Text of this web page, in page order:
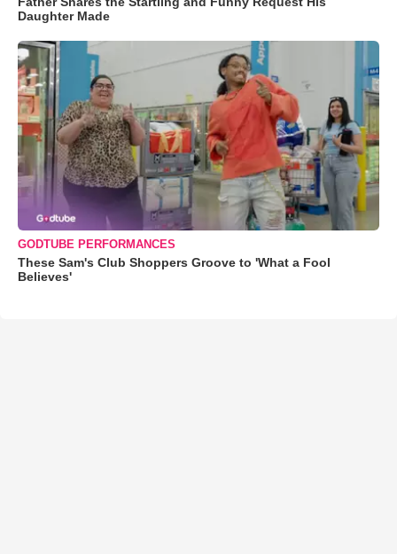
Daughter Made
GODTUBE PERFORMANCES
These Sam's Club Shoppers Groove to 'What a Fool
Believes'